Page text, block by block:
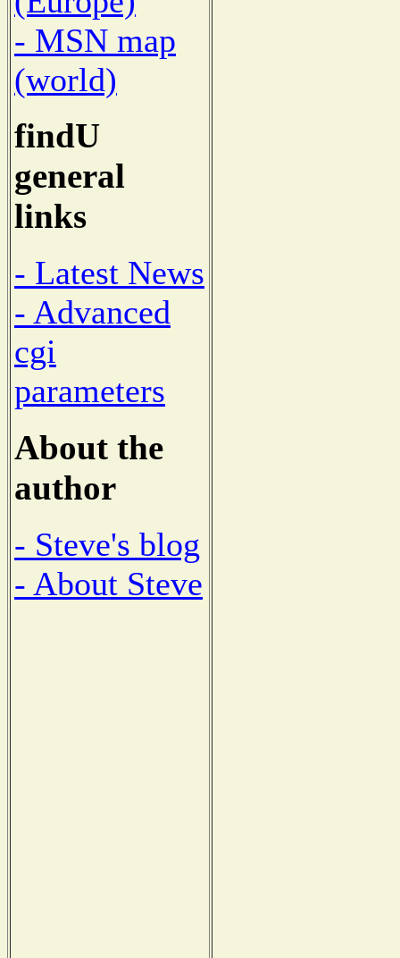
- MSN map
(world)
findU
general
links
- Latest News
- Advanced
cgi
parameters
About the
author
- Steve's blog
- About Steve